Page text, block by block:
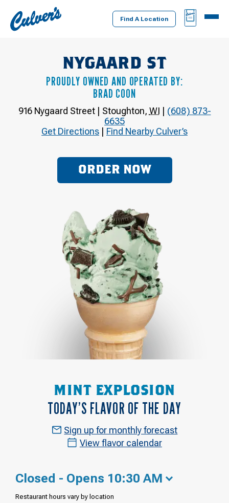
Culver's
Home
Find A Location
BAG
MENU
NYGAARD ST
PROUDLY OWNED AND OPERATED BY:
BRAD COON
916 Nygaard Street| Stoughton, WI | (608) 873-
6635
Get Directions | Find Nearby Culver’s
ORDER NOW
MINT EXPLOSION
TODAY’S FLAVOR OF THE DAY
Sign up for monthly forecast
View flavor calendar
Closed - Opens 10:30 AM
Restaurant hours vary by location